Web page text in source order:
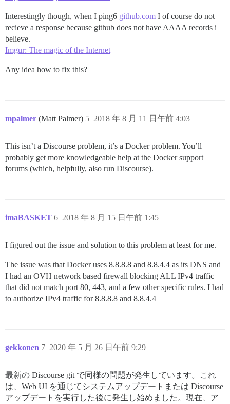
Interestingly though, when I ping6 github.com I of course do not
recieve a response because github does not have AAAA records i
believe.
Imgur: The magic of the Internet
Any idea how to fix this?
mpalmer (Matt Palmer) 2018 年 8 月 11 日午前 4:03
5
This isn’t a Discourse problem, it’s a Docker problem. You’ll
probably get more knowledgeable help at the Docker support
forums (which, helpfully, also run Discourse).
imaBASKET 2018 年 8 月 15 日午前 1:45
6
I figured out the issue and solution to this problem at least for me.
The issue was that Docker uses 8.8.8.8 and 8.8.4.4 as its DNS and
I had an OVH network based firewall blocking ALL IPv4 traffic
that did not match port 80, 443, and a few other specific rules. I had
to authorize IPv4 traffic for 8.8.8.8 and 8.8.4.4
gekkonen 2020 年 5 月 26 日午前 9:29
7
最新の Discourse git で同様の問題が発生しています。これ
は、Web UI を通じてシステムアップデートまたは Discourse
アップデートを実行した後に発生し始めました。現在、ア